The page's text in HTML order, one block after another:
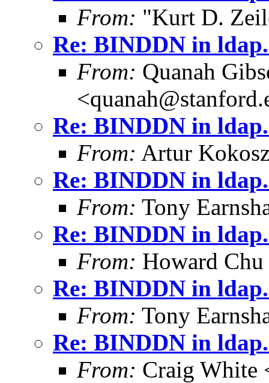
From: "Kurt D.
Re: BINDDN in
From: Quanah
Re: BINDDN in
From: Artur
Re: BINDDN in
From: Tony
Re: BINDDN in
From: Howard
Re: BINDDN in
From: Tony
Re: BINDDN in
From: Craig White